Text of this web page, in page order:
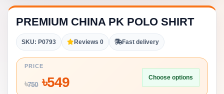
PREMIUM CHINA PK POLO SHIRT
SKU: P0793 Reviews 0 Fast delivery
PRICE
৳750৳549 Choose options